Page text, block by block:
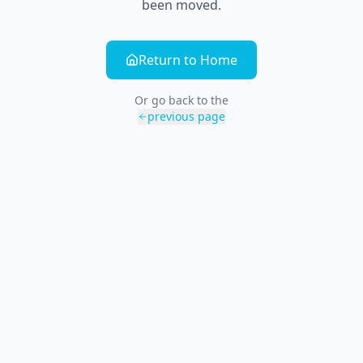
been moved.
Return to Home
Or go back to the
previous page